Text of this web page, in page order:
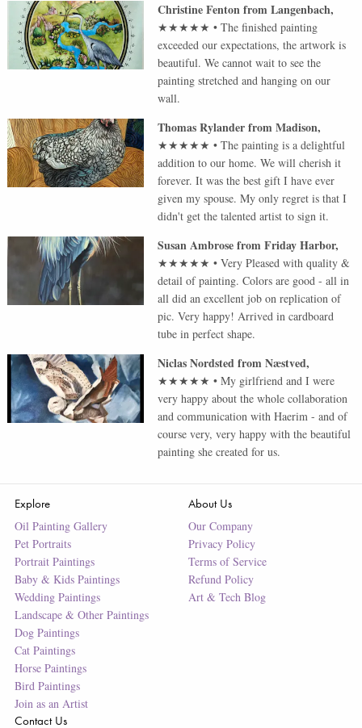
Christine FentonfromLangenbach,
★★★★★ •The finished painting
exceeded our expectations, the artwork is
beautiful. We cannot wait to see the
painting stretched and hanging on our
wall.
Thomas RylanderfromMadison,
★★★★★ •The painting is a delightful
addition to our home. We will cherish it
forever. It was the best gift I have ever
given my spouse. My only regret is that I
didn't get the talented artist to sign it.
Susan AmbrosefromFriday Harbor,
★★★★★ •Very Pleased with quality &
detail of painting. Colors are good - all in
all did an excellent job on replication of
pic. Very happy! Arrived in cardboard
tube in perfect shape.
Niclas NordstedfromNæstved,
★★★★★ •My girlfriend and I were
very happy about the whole collaboration
and communication with Haerim - and of
course very, very happy with the beautiful
painting she created for us.
Explore
Oil Painting Gallery
Pet Portraits
Portrait Paintings
Baby & Kids Paintings
Wedding Paintings
Landscape & Other Paintings
Dog Paintings
Cat Paintings
Horse Paintings
Bird Paintings
Join as an Artist
About Us
Our Company
Privacy Policy
Terms of Service
Refund Policy
Art & Tech Blog
Contact Us